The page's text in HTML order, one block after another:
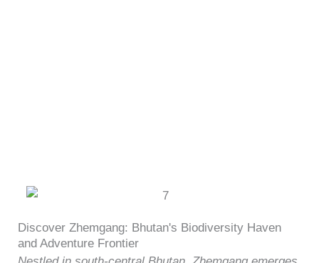
Discover Zhemgang: Bhutan's Biodiversity Haven
and Adventure Frontier